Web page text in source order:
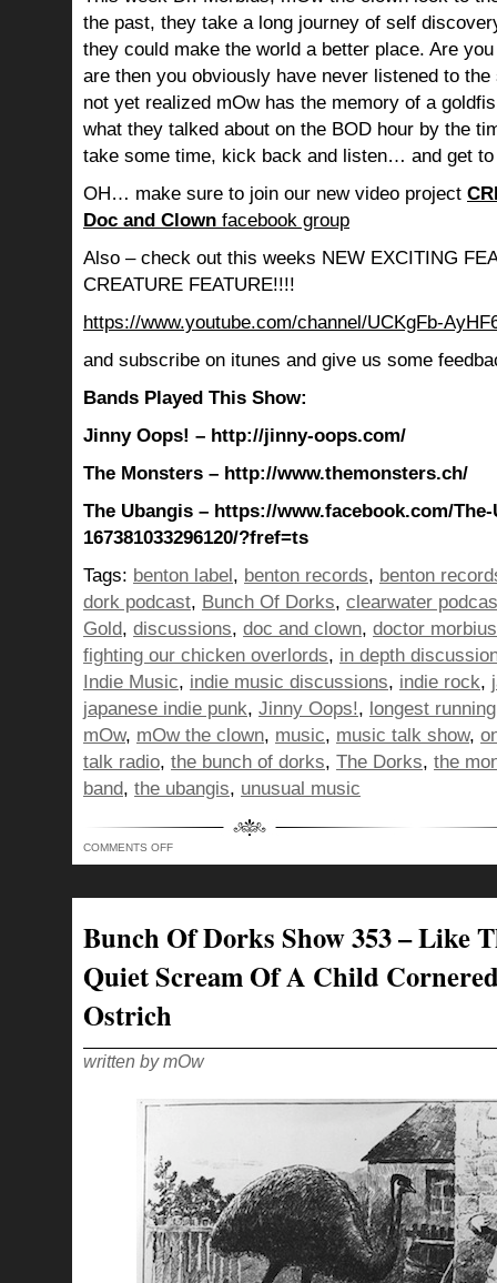
the past, they take a long journey of self
they could make the world a better place. Are
are then you obviously have never listened to the
not yet realized mOw has the memory of a
what they talked about on the BOD hour by the
take some time, kick back and listen… and get
OH… make sure to join our new video project
Doc and Clown facebook group
Also – check out this weeks NEW EXCITING
CREATURE FEATURE!!!!
https://www.youtube.com/channel/UCKgFb-
and subscribe on itunes and give us some
Bands Played This Show:
Jinny Oops! – http://jinny-oops.com/
The Monsters – http://www.themonsters.ch/
The Ubangis – https://www.facebook.com/
167381033296120/?fref=ts
Tags: benton label, benton records, benton
dork podcast, Bunch Of Dorks, clearwater
Gold, discussions, doc and clown, doctor morbius
fighting our chicken overlords, in depth
Indie Music, indie music discussions, indie rock,
japanese indie punk, Jinny Oops!, longest
mOw, mOw the clown, music, music talk show,
talk radio, the bunch of dorks, The Dorks, the
band, the ubangis, unusual music
COMMENTS OFFON
RISING
UP
MEATBALL
OVERLORDS!
Bunch Of Dorks Show 353 – Like
Quiet Scream Of A Child
Ostrich
written by mOw